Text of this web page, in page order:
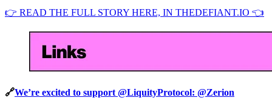
👉 READ THE FULL STORY HERE, IN THEDEFIANT.IO 👈
🔗We’re excited to support @LiquityProtocol: @Zerion